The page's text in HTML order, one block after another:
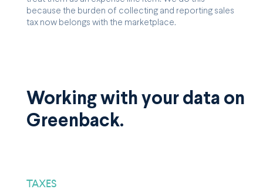
because the burden of collecting and reporting sales
tax now belongs with the marketplace.
Working with your data on
Greenback.
TAXES